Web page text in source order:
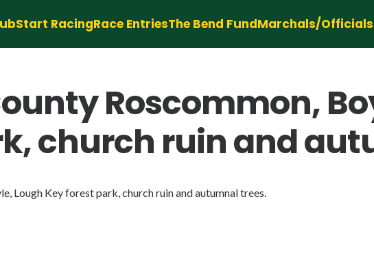
Start RacingRace EntriesThe Bend FundMarchals/Officials
Roscommon,
church ruin and
Lough Key forest park, church ruin and autumnal trees.